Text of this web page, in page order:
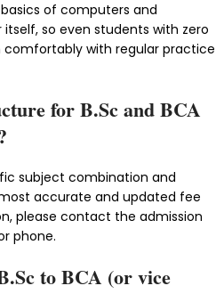
of computers and
so even students with zero
with regular practice
for B.Sc and BCA
subject combination and
accurate and updated fee
please contact the admission
phone.
to BCA (or vice